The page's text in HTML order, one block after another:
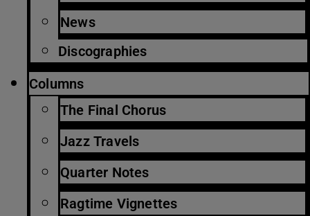
News
Discographies
Columns
The Final Chorus
Jazz Travels
Quarter Notes
Ragtime Vignettes